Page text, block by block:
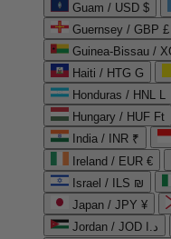
Guam / USD $
Guernsey / GBP £
Guinea-Bissau /
Haiti / HTG G
Honduras / HNL L
Hungary / HUF Ft
India / INR ₹
Ireland / EUR €
Israel / ILS ₪
Japan / JPY ¥
Jordan / JOD د.ا